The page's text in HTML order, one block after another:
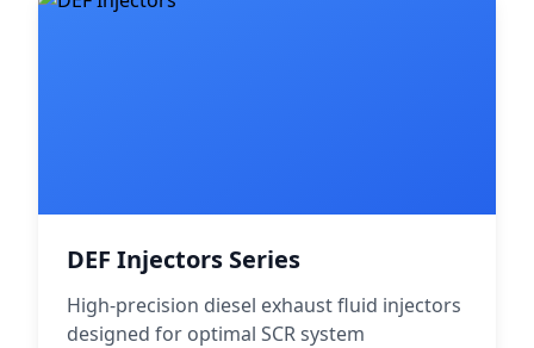
DEF Injectors Series
High-precision diesel exhaust fluid injectors
designed for optimal SCR system